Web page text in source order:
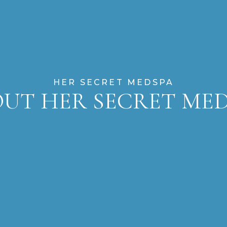
HER SECRET MEDSPA
HER SECRET